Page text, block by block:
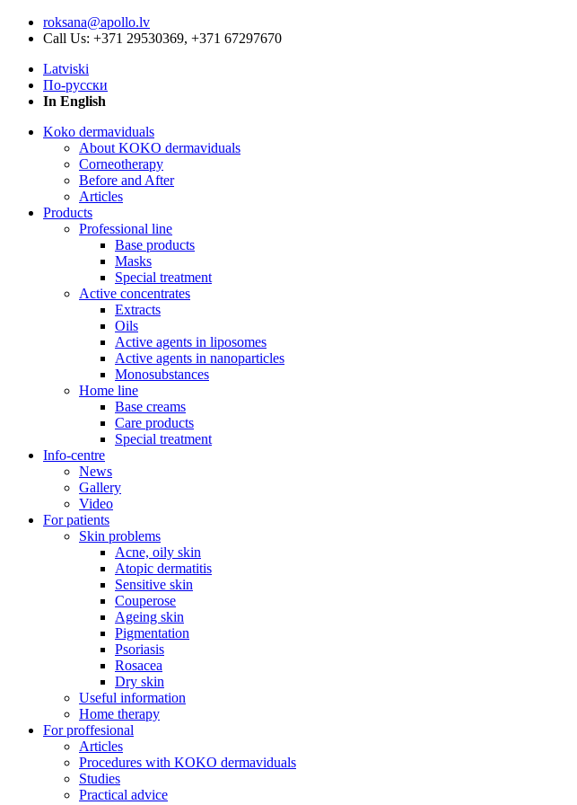
roksana@apollo.lv
Call Us: +371 29530369, +371 67297670
Latviski
По-русски
In English
Koko dermaviduals
About KOKO dermaviduals
Corneotherapy
Before and After
Articles
Products
Professional line
Base products
Masks
Special treatment
Active concentrates
Extracts
Oils
Active agents in liposomes
Active agents in nanoparticles
Monosubstances
Home line
Base creams
Care products
Special treatment
Info-centre
News
Gallery
Video
For patients
Skin problems
Acne, oily skin
Atopic dermatitis
Sensitive skin
Couperose
Ageing skin
Pigmentation
Psoriasis
Rosacea
Dry skin
Useful information
Home therapy
For proffesional
Articles
Procedures with KOKO dermaviduals
Studies
Practical advice